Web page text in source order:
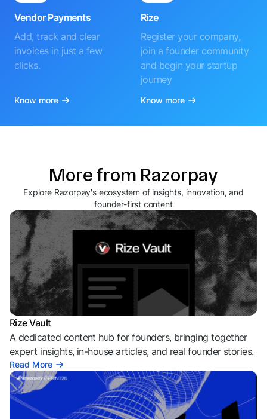
Vendor Payments
Add, track and clear
invoices in just a few
clicks.
Know more
Rize
Register your company,
join a founder community
and begin your startup
journey
Know more
More from Razorpay
Explore Razorpay's ecosystem of insights, innovation, and
founder-first content
Rize Vault
A dedicated content hub for founders, bringing together
expert insights, in-house articles, and real founder stories.
Read More